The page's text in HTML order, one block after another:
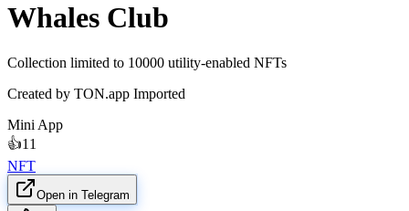
Whales Club
Collection limited to 10000 utility-enabled NFTs
Created by TON.app Imported
Mini App
👍11
NFT
Open in Telegram